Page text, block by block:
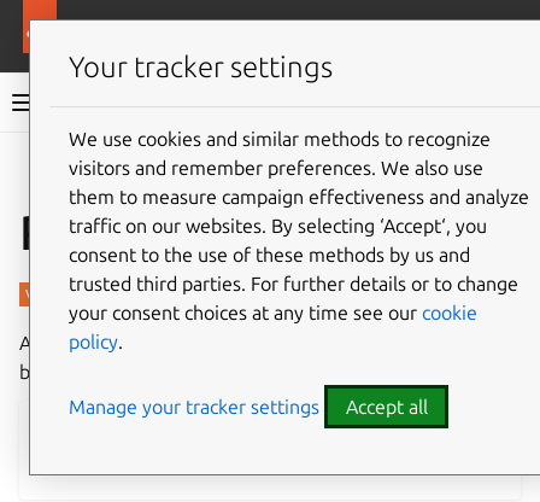
Charmed PostgreSQL 16
Give feedback
Revisions 989, 990
A new revision of Charmed PostgreSQL for machines has
been published in the
System requirements•How to deploy
Your tracker settings
We use cookies and similar methods to recognize
visitors and remember preferences. We also use
them to measure campaign effectiveness and analyze
traffic on our websites. By selecting ‘Accept‘, you
consent to the use of these methods by us and
trusted third parties. For further details or to change
your consent choices at any time see our cookie
policy.
Manage your tracker settings Accept all